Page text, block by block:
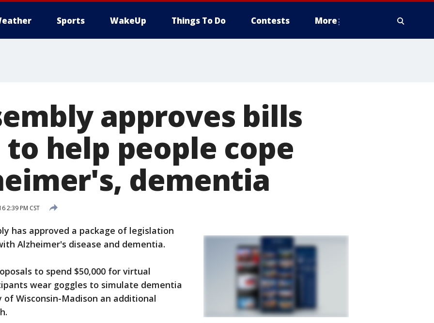
Sports WakeUp Things To Do Contests More
approves bills
help people cope
dementia
2:39 PM CST
has approved a package of legislation
Alzheimer's disease and dementia.
to spend $50,000 for virtual
wear goggles to simulate dementia
Wisconsin-Madison an additional